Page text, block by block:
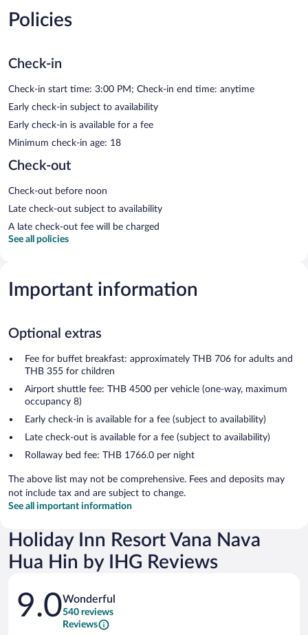
Policies
Check-in
Check-in start time: 3:00 PM; Check-in end time: anytime
Early check-in subject to availability
Early check-in is available for a fee
Minimum check-in age: 18
Check-out
Check-out before noon
Late check-out subject to availability
A late check-out fee will be charged
See all policies
Important information
Optional extras
Fee for buffet breakfast: approximately THB 706 for adults and
THB 355 for children
Airport shuttle fee: THB 4500 per vehicle (one-way, maximum
occupancy 8)
Early check-in is available for a fee (subject to availability)
Late check-out is available for a fee (subject to availability)
Rollaway bed fee: THB 1766.0 per night
The above list may not be comprehensive. Fees and deposits may
not include tax and are subject to change.
See all important information
Holiday Inn Resort Vana Nava
Hua Hin by IHG Reviews
Reviews
9.0Wonderful
540 reviews
Reviews